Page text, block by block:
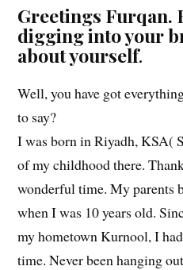
Greetings Furqan.
digging into your
about yourself.
Well, you have got
to say?
I was born in Riyadh, KSA(
of my childhood there.
wonderful time. My parents
when I was 10 years old.
my hometown Kurnool, I
time. Never been hanging